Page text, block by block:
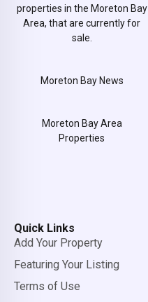
properties in the Moreton Bay
Area, that are currently for
sale.
Moreton Bay News
Moreton Bay Area
Properties
Quick Links
Add Your Property
Featuring Your Listing
Terms of Use